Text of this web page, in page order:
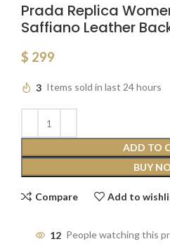
Prada Replica
Saffiano Leather
$ 299
3 Items sold in last 24 hours
ADD TO
BUY
Compare Add to
12 People watching this